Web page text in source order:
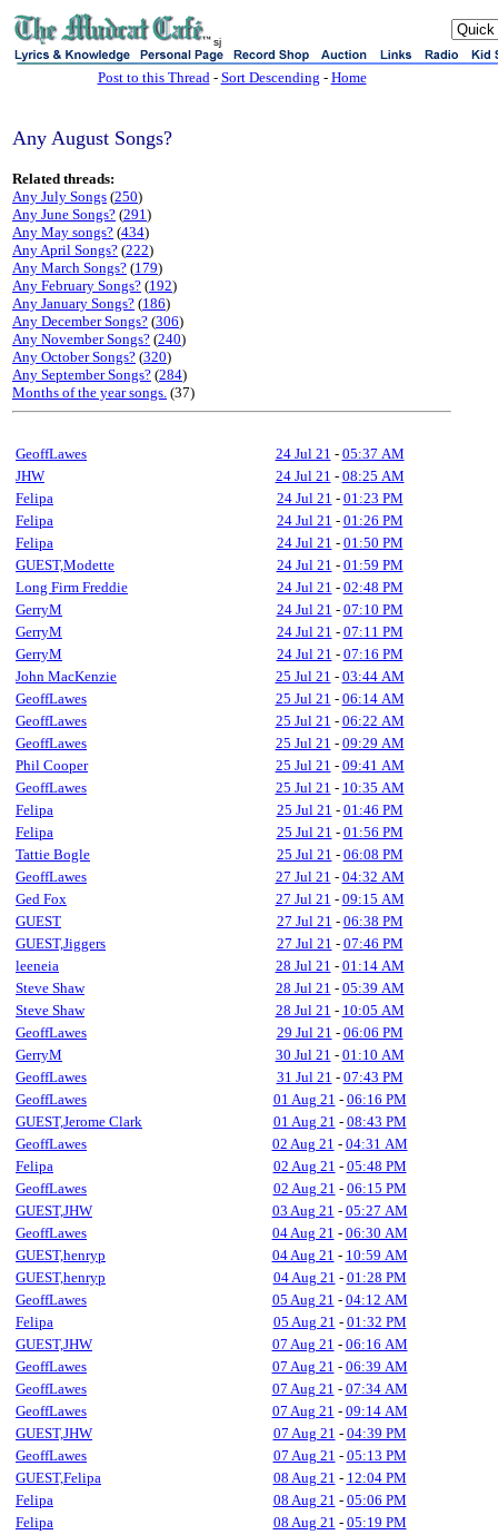
sj
Post to this Thread- Sort Descending - Home
Any August Songs?
Related threads:
Any July Songs (250)
Any June Songs? (291)
Any May songs? (434)
Any April Songs? (222)
Any March Songs? (179)
Any February Songs? (192)
Any January Songs? (186)
Any December Songs? (306)
Any November Songs? (240)
Any October Songs? (320)
Any September Songs? (284)
Months of the year songs. (37)
GeoffLawes 24 Jul 21 - 05:37 AM
JHW
24 Jul 21 - 08:25 AM
Felipa
24 Jul 21 - 01:23 PM
Felipa
24 Jul 21 - 01:26 PM
Felipa
24 Jul 21 - 01:50 PM
GUEST,Modette
24 Jul 21 - 01:59 PM
Long Firm Freddie
24 Jul 21 - 02:48 PM
GerryM
24 Jul 21 - 07:10 PM
GerryM
24 Jul 21 - 07:11 PM
GerryM
24 Jul 21 - 07:16 PM
John MacKenzie
25 Jul 21 - 03:44 AM
GeoffLawes
25 Jul 21 - 06:14 AM
GeoffLawes
25 Jul 21 - 06:22 AM
GeoffLawes
25 Jul 21 - 09:29 AM
Phil Cooper
25 Jul 21 - 09:41 AM
GeoffLawes
25 Jul 21 - 10:35 AM
Felipa
25 Jul 21 - 01:46 PM
Felipa
25 Jul 21 - 01:56 PM
Tattie Bogle
25 Jul 21 - 06:08 PM
GeoffLawes
27 Jul 21 - 04:32 AM
Ged Fox
27 Jul 21 - 09:15 AM
GUEST
27 Jul 21 - 06:38 PM
GUEST,Jiggers
27 Jul 21 - 07:46 PM
leeneia
28 Jul 21 - 01:14 AM
Steve Shaw
28 Jul 21 - 05:39 AM
Steve Shaw
28 Jul 21 - 10:05 AM
GeoffLawes
29 Jul 21 - 06:06 PM
GerryM
30 Jul 21 - 01:10 AM
GeoffLawes
31 Jul 21 - 07:43 PM
GeoffLawes
01 Aug 21 - 06:16 PM
GUEST,Jerome Clark
01 Aug 21 - 08:43 PM
GeoffLawes
02 Aug 21 - 04:31 AM
Felipa
02 Aug 21 - 05:48 PM
GeoffLawes
02 Aug 21 - 06:15 PM
GUEST,JHW
03 Aug 21 - 05:27 AM
GeoffLawes
04 Aug 21 - 06:30 AM
GUEST,henryp
04 Aug 21 - 10:59 AM
GUEST,henryp
04 Aug 21 - 01:28 PM
GeoffLawes
05 Aug 21 - 04:12 AM
Felipa
05 Aug 21 - 01:32 PM
GUEST,JHW
07 Aug 21 - 06:16 AM
GeoffLawes
07 Aug 21 - 06:39 AM
GeoffLawes
07 Aug 21 - 07:34 AM
GeoffLawes
07 Aug 21 - 09:14 AM
GUEST,JHW
07 Aug 21 - 04:39 PM
GeoffLawes
07 Aug 21 - 05:13 PM
GUEST,Felipa
08 Aug 21 - 12:04 PM
Felipa
08 Aug 21 - 05:06 PM
Felipa
08 Aug 21 - 05:19 PM